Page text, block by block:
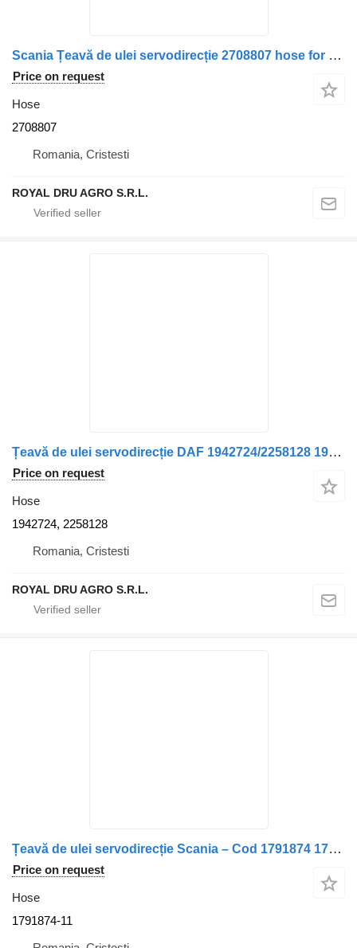
Scania Țeavă de ulei servodirecție 2708807 hose for Scania truck
Price on request
Hose
2708807
Romania, Cristesti
ROYAL DRU AGRO S.R.L.
Țeavă de ulei servodirecție DAF 1942724/2258128 1942724, 2258128 hose for truck
Price on request
Hose
1942724, 2258128
Romania, Cristesti
ROYAL DRU AGRO S.R.L.
Țeavă de ulei servodirecție Scania – Cod 1791874 1791874-11 hose for truck
Price on request
Hose
1791874-11